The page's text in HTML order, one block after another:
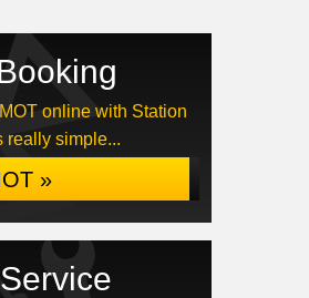
online with Station
really simple...
»